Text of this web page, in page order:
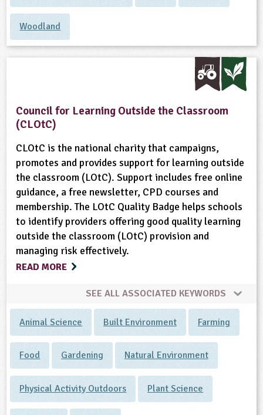
Woodland
Council for Learning Outside the Classroom
(CLOtC)
CLOtC is the national charity that campaigns,
promotes and provides support for learning outside
the classroom (LOtC). Support includes free online
guidance, a free newsletter, CPD courses and
membership. The LOtC Quality Badge helps schools
to identify providers offering good quality learning
outside the classroom (LOtC) provision and
managing risk effectively.
READ MORE
SEE ALL ASSOCIATED KEYWORDS
Animal Science Built Environment Farming
Food Gardening Natural Environment
Physical Activity Outdoors Plant Science